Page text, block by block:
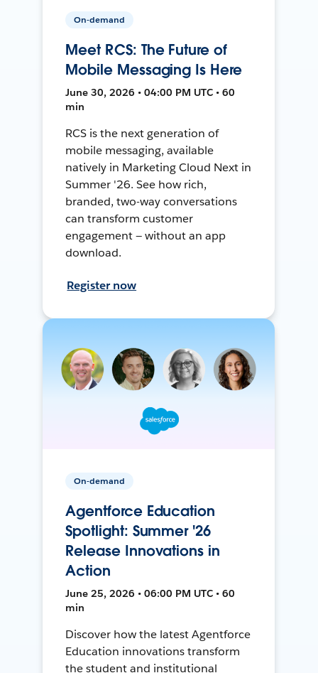
On-demand
Meet RCS: The Future of
Mobile Messaging Is Here
June 30, 2026 • 04:00 PM UTC • 60
min
RCS is the next generation of
mobile messaging, available
natively in Marketing Cloud Next in
Summer '26. See how rich,
branded, two-way conversations
can transform customer
engagement — without an app
download.
Register now
On-demand
Agentforce Education
Spotlight: Summer '26
Release Innovations in
Action
June 25, 2026 • 06:00 PM UTC • 60
min
Discover how the latest Agentforce
Education innovations transform
the student and institutional